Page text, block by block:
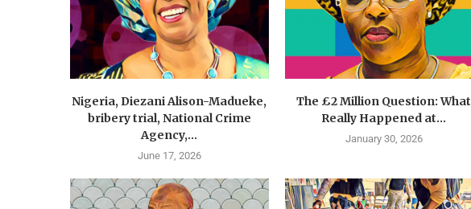
Nigeria, Diezani Alison-Madueke,
bribery trial, National Crime
Agency,...
June 17, 2026
The £2 Million Question: What
Really Happened at...
January 30, 2026